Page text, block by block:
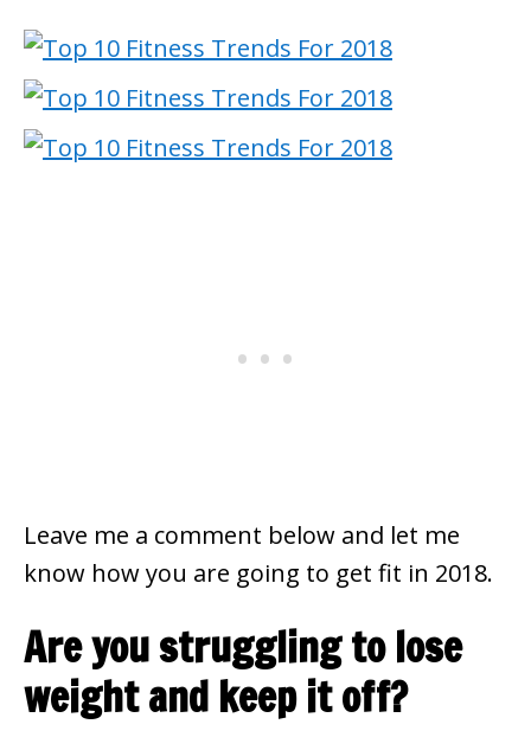
Leave me a comment below and let me
know how you are going to get fit in 2018.
Are you struggling to lose
weight and keep it off?